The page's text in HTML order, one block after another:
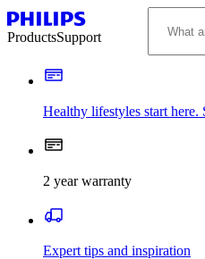
ProductsSupport
Healthy lifestyles start here.
2 year warranty
Expert tips and inspiration